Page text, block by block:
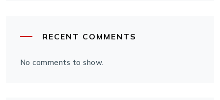
RECENT COMMENTS
No comments to show.